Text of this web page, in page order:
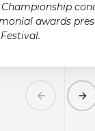
awards
Previous